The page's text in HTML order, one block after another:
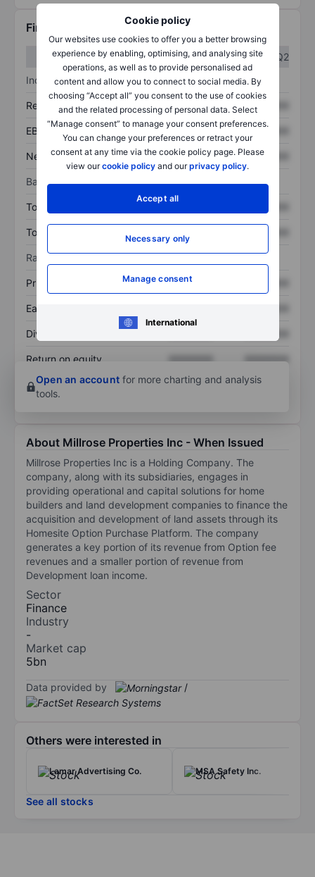
Cookie policy
Our websites use cookies to offer you a better browsing
experience by enabling, optimising, and analysing site
operations, as well as to provide personalised ad
content and allow you to connect to social media. By
choosing “Accept all” you consent to the use of cookies
and the related processing of personal data. Select
“Manage consent” to manage your consent preferences.
You can change your preferences or retract your
consent at any time via the cookie policy page. Please
view ourcookie policy and ourprivacy policy.
Accept all
Necessary only
Manage consent
International
Financials
Q1
Q2
Income statement
Revenue XXXXXXX XXXXXXX
EBITDA XXXXXXX XXXXXXX
Net income XXXXXXX XXXXXXX
Balance sheet
Total assets
Total debt
Ratios
Price/sales XXXXXXX
Earnings per share
Dividend per share
Return on equity XXXXXXX
XXXXXXX
Open an account for more charting and analysis
tools.
About Millrose Properties Inc - When Issued
Millrose Properties Inc is a Holding Company. The
company, along with its subsidiaries, engages in
providing operational and capital solutions for home
builders and land development companies to finance the
acquisition and development of land assets through its
Homesite Option Purchase Platform. The company
generates a key portion of its revenue from Option fee
revenues and a smaller portion of revenue from
Development loan income.
Sector
Finance
Industry
-
Market cap
5bn
Data provided by /
Others were interested in
Lamar Advertising Co. MSA Safety Inc.
See all stocks